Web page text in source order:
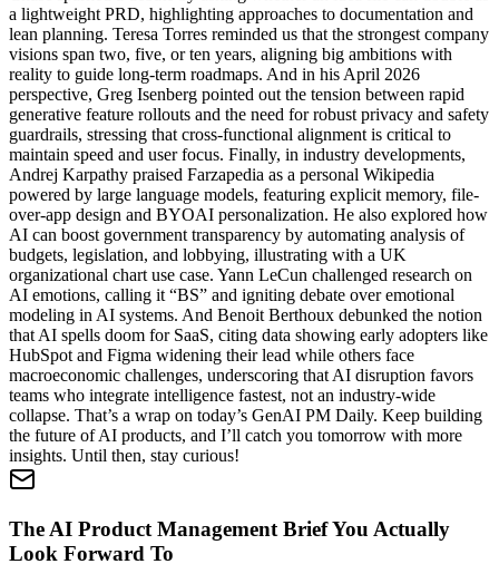
a lightweight PRD, highlighting approaches to documentation and
lean planning. Teresa Torres reminded us that the strongest company
visions span two, five, or ten years, aligning big ambitions with
reality to guide long-term roadmaps. And in his April 2026
perspective, Greg Isenberg pointed out the tension between rapid
generative feature rollouts and the need for robust privacy and safety
guardrails, stressing that cross-functional alignment is critical to
maintain speed and user focus. Finally, in industry developments,
Andrej Karpathy praised Farzapedia as a personal Wikipedia
powered by large language models, featuring explicit memory, file-
over-app design and BYOAI personalization. He also explored how
AI can boost government transparency by automating analysis of
budgets, legislation, and lobbying, illustrating with a UK
organizational chart use case. Yann LeCun challenged research on
AI emotions, calling it “BS” and igniting debate over emotional
modeling in AI systems. And Benoit Berthoux debunked the notion
that AI spells doom for SaaS, citing data showing early adopters like
HubSpot and Figma widening their lead while others face
macroeconomic challenges, underscoring that AI disruption favors
teams who integrate intelligence fastest, not an industry-wide
collapse. That’s a wrap on today’s GenAI PM Daily. Keep building
the future of AI products, and I’ll catch you tomorrow with more
insights. Until then, stay curious!
The AI Product Management Brief You Actually
Look Forward To